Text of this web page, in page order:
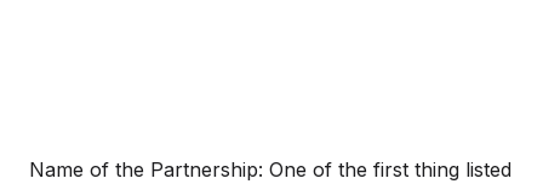
Name of the Partnership: One of the first thing listed